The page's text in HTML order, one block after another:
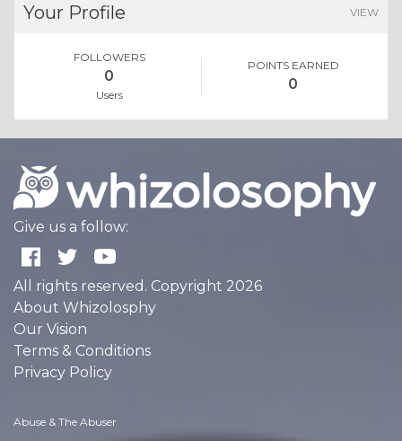
Your Profile VIEW
FOLLOWERS
0
Users
POINTS EARNED
0
Give us a follow:
All rights reserved. Copyright 2026
About Whizolosphy
Our Vision
Terms & Conditions
Privacy Policy
Abuse & The Abuser